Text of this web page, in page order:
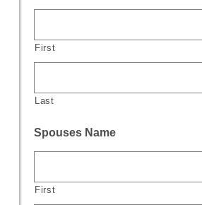
First
Last
Spouses Name
First